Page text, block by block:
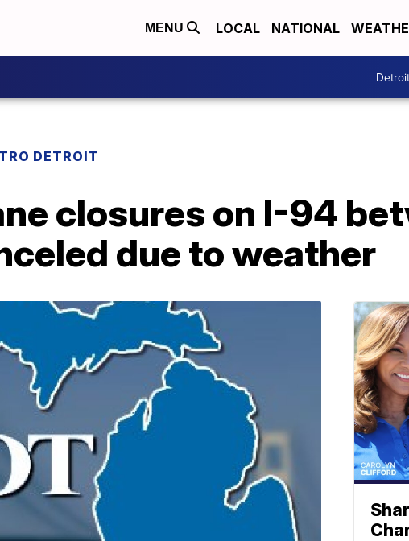
MENU LOCAL NATIONAL
Detroit
DETROIT
closures on I-94
due to weather